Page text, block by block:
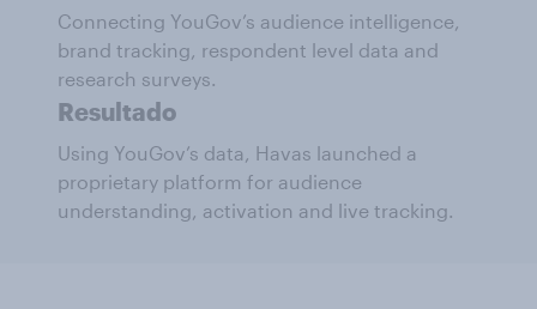
Connecting YouGov’s audience intelligence,
brand tracking, respondent level data and
research surveys.
Resultado
Using YouGov’s data, Havas launched a
proprietary platform for audience
understanding, activation and live tracking.